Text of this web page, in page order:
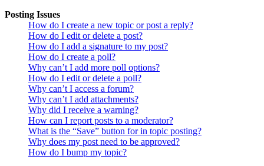
Posting Issues
How do I create a new topic or post a reply?
How do I edit or delete a post?
How do I add a signature to my post?
How do I create a poll?
Why can’t I add more poll options?
How do I edit or delete a poll?
Why can’t I access a forum?
Why can’t I add attachments?
Why did I receive a warning?
How can I report posts to a moderator?
What is the “Save” button for in topic posting?
Why does my post need to be approved?
How do I bump my topic?